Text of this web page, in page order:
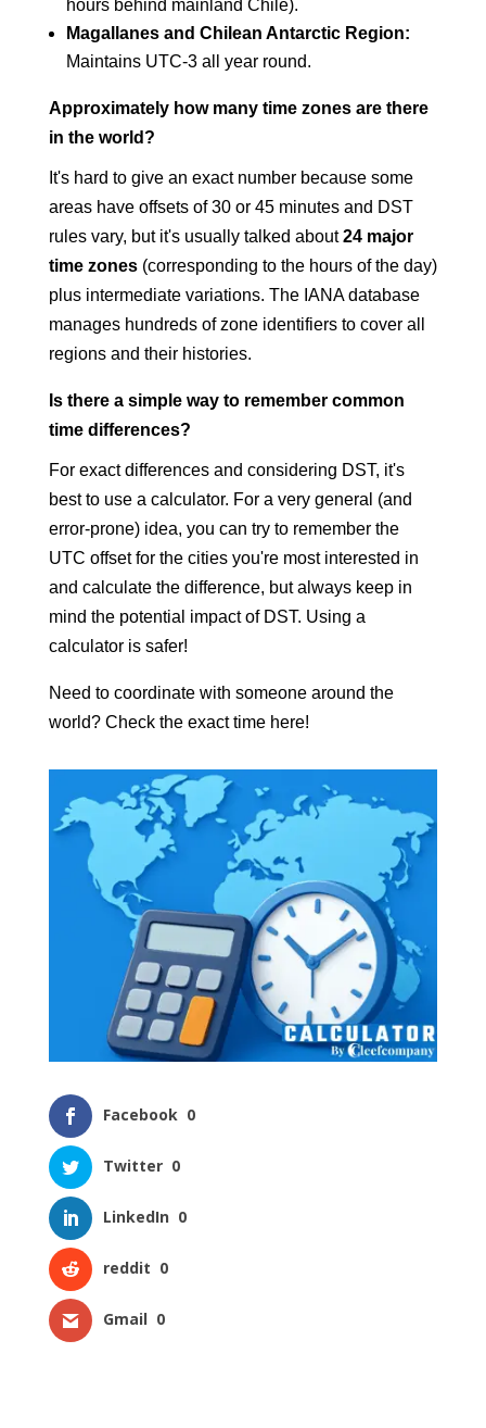
hours behind mainland Chile).
Magallanes and Chilean Antarctic Region:
Maintains UTC-3 all year round.
Approximately how many time zones are there
in the world?
It's hard to give an exact number because some
areas have offsets of 30 or 45 minutes and DST
rules vary, but it's usually talked about24 major
time zones(corresponding to the hours of the day)
plus intermediate variations. The IANA database
manages hundreds of zone identifiers to cover all
regions and their histories.
Is there a simple way to remember common
time differences?
For exact differences and considering DST, it's
best to use a calculator. For a very general (and
error-prone) idea, you can try to remember the
UTC offset for the cities you're most interested in
and calculate the difference, but always keep in
mind the potential impact of DST. Using a
calculator is safer!
Need to coordinate with someone around the
world? Check the exact time here!
Facebook 0
Twitter 0
LinkedIn 0
reddit 0
Gmail 0